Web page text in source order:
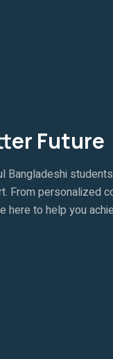
Future
Bangladeshi
From personalized
here to help you